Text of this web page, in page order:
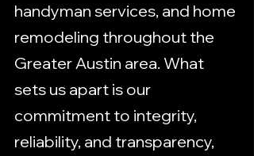
handyman services, and home
remodeling throughout the
Greater Austin area. What
sets us apart is our
commitment to integrity,
reliability, and transparency,